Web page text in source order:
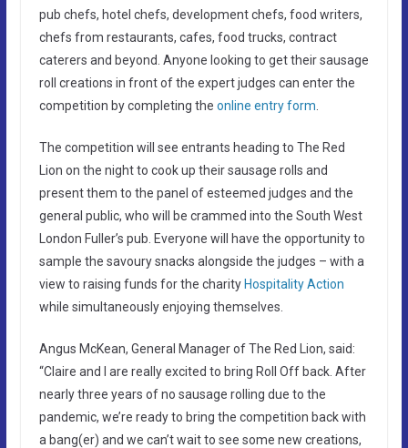
pub chefs, hotel chefs, development chefs, food writers,
chefs from restaurants, cafes, food trucks, contract
caterers and beyond. Anyone looking to get their sausage
roll creations in front of the expert judges can enter the
competition by completing the online entry form
The competition will see entrants heading to The Red
Lion on the night to cook up their sausage rolls and
present them to the panel of esteemed judges and the
general public, who will be crammed into the South West
London Fuller’s pub. Everyone will have the opportunity to
sample the savoury snacks alongside the judges – with a
view to raising funds for the charity Hospitality Action
while simultaneously enjoying themselves.
Angus McKean, General Manager of The Red Lion, said:
“Claire and I are really excited to bring Roll Off back. After
nearly three years of no sausage rolling due to the
pandemic, we’re ready to bring the competition back with
a bang(er) and we can’t wait to see some new creations,